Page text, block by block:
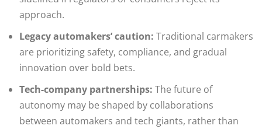
approach.
Legacy automakers’ caution: Traditional carmakers
are prioritizing safety, compliance, and gradual
innovation over bold bets.
Tech-company partnerships: The future of
autonomy may be shaped by collaborations
between automakers and tech giants, rather than